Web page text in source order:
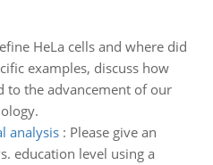
HeLa cells and where did
examples, discuss how
to the advancement of our
analysis: Please give an
education level using a